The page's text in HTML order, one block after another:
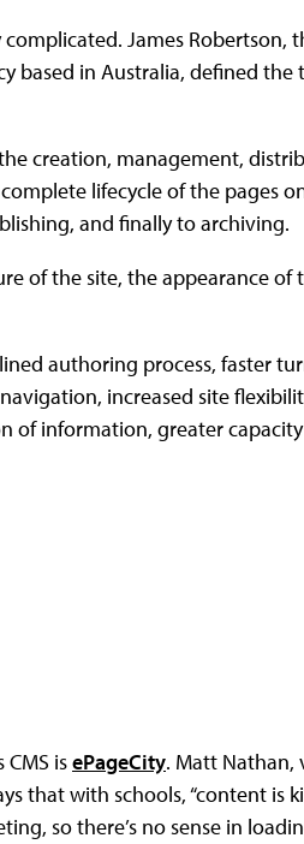
James
based in Australia, defined
creation, management,
lifecycle of the pages
and finally to archiving.
of the site, the appearance of
authoring process, faster
increased site
of information, greater
isePageCity. Matt Nathan,
that with schools, “content is
so there’s no sense in